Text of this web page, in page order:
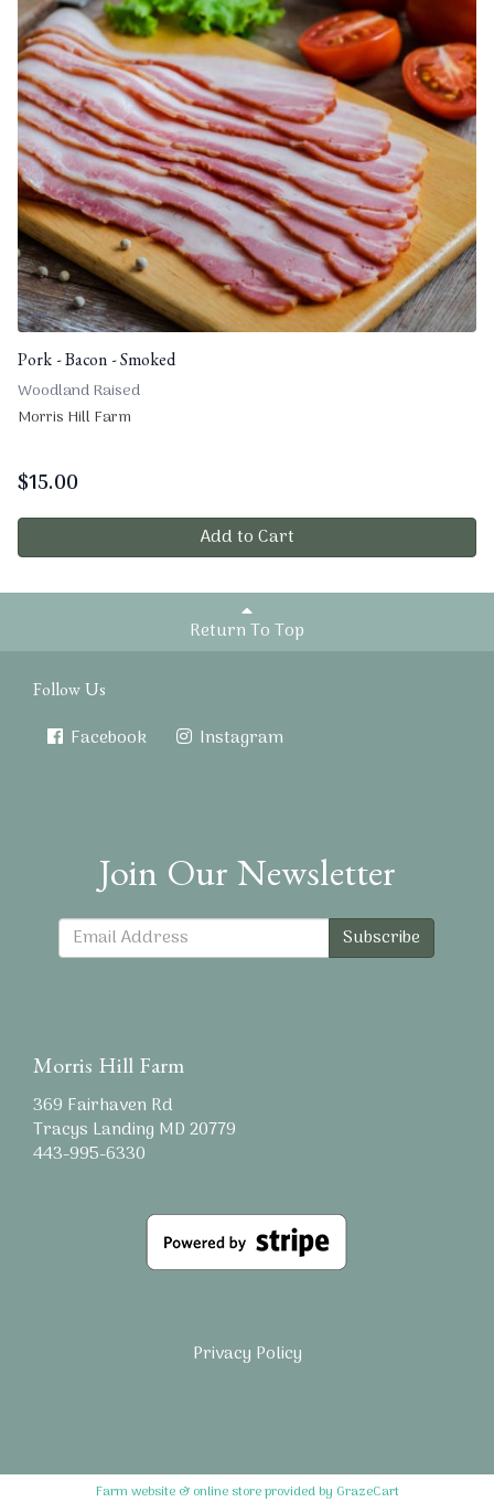
Pork - Bacon - Smoked
Woodland Raised
Morris Hill Farm
$15.00
Add to Cart
Return To Top
Follow Us
Facebook Instagram
Join Our Newsletter
Subscribe
Morris Hill Farm
369 Fairhaven Rd
Tracys Landing MD 20779
443-995-6330
Privacy Policy
Farm website & online store provided by GrazeCart